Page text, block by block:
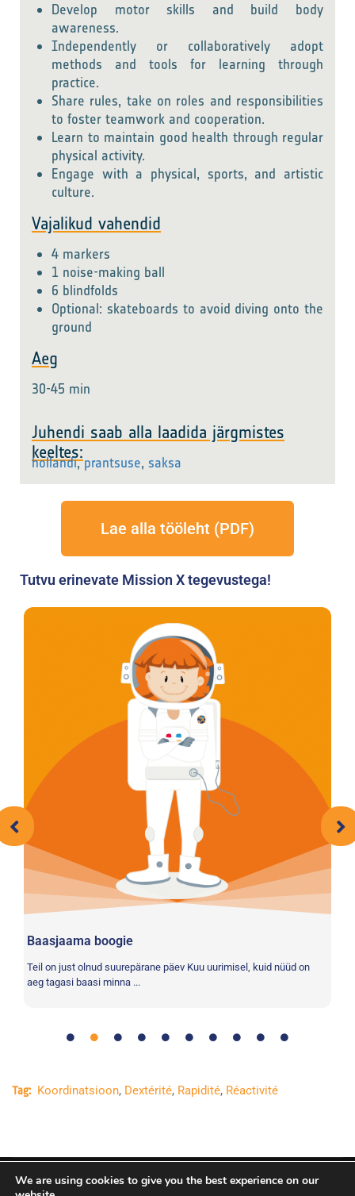
Develop motor skills and build body
awareness.
Independently or collaboratively adopt
methods and tools for learning through
practice.
Share rules, take on roles and responsibilities
to foster teamwork and cooperation.
Learn to maintain good health through regular
physical activity.
Engage with a physical, sports, and artistic
culture.
Vajalikud vahendid
4 markers
1 noise-making ball
6 blindfolds
Optional: skateboards to avoid diving onto the
ground
Aeg
30-45 min
Juhendi saab alla laadida järgmistes
keeltes:
hollandi,prantsuse, saksa
Lae alla tööleht (PDF)
Tutvu erinevate Mission X tegevustega!
Baasjaama boogie
Teil on just olnud suurepärane päev Kuu uurimisel, kuid nüüd on
aeg tagasi baasi minna ...
Tag: Koordinatsioon, Dextérité, Rapidité, Réactivité
Copyright © Euroopa Kosmoseagentuur. Kõik õigused
We are using cookies to give you the best experience on our